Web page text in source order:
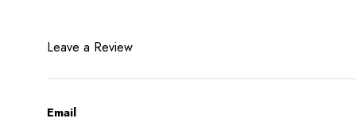
Leave a Review
Email